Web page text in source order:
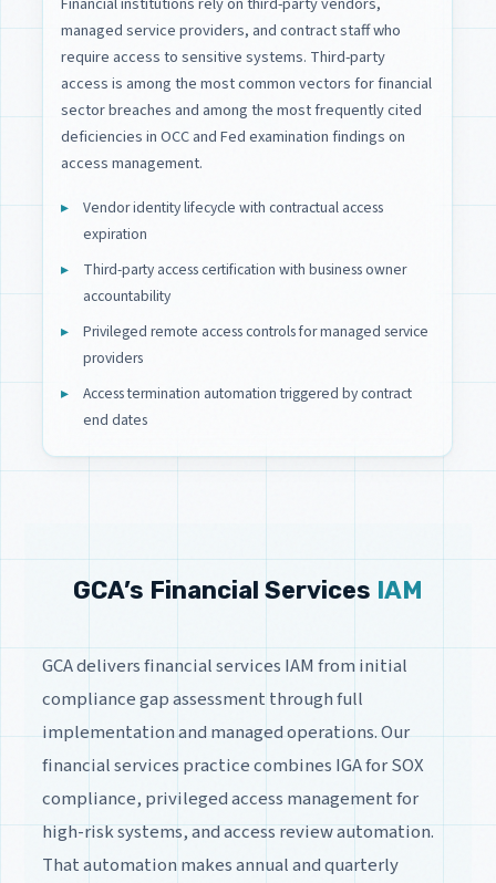
managed service providers, and contract staff who
require access to sensitive systems. Third-party
access is among the most common vectors for financial
sector breaches and among the most frequently cited
deficiencies in OCC and Fed examination findings on
access management.
Vendor identity lifecycle with contractual access
expiration
Third-party access certification with business owner
accountability
Privileged remote access controls for managed service
providers
Access termination automation triggered by contract
end dates
GCA’s Financial Services IAM
GCA delivers financial services IAM from initial
compliance gap assessment through full
implementation and managed operations. Our
financial services practice combines IGA for SOX
compliance, privileged access management for
high-risk systems, and access review automation.
That automation makes annual and quarterly